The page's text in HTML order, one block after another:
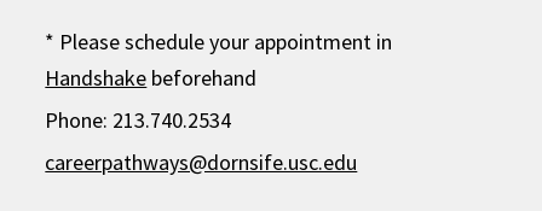
* Please schedule your appointment in
Handshake beforehand
Phone: 213.740.2534
careerpathways@dornsife.usc.edu